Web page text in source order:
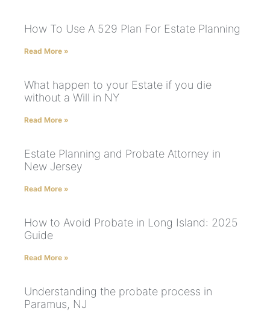
How To Use A 529 Plan For Estate Planning
Read More »
What happen to your Estate if you die
without a Will in NY
Read More »
Estate Planning and Probate Attorney in
New Jersey
Read More »
How to Avoid Probate in Long Island: 2025
Guide
Read More »
Understanding the probate process in
Paramus, NJ